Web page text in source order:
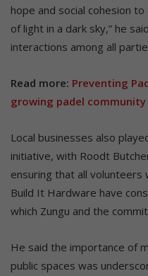
hope and social cohesion
of light in a dark sky,” he
interactions among all
Read more: Preventing
growing padel community
Local businesses also
initiative, with Roodt
ensuring that all volunteers
Build It Hardware have
which Zungu and the
He said the importance of
public spaces was